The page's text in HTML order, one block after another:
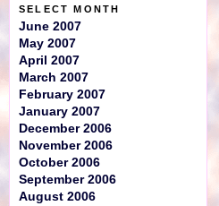
SELECT MONTH
June 2007
May 2007
April 2007
March 2007
February 2007
January 2007
December 2006
November 2006
October 2006
September 2006
August 2006